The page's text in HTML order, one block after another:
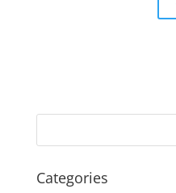
Categories